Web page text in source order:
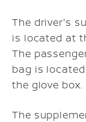
The driver's
is located at
The
bag is
the glove box.
The